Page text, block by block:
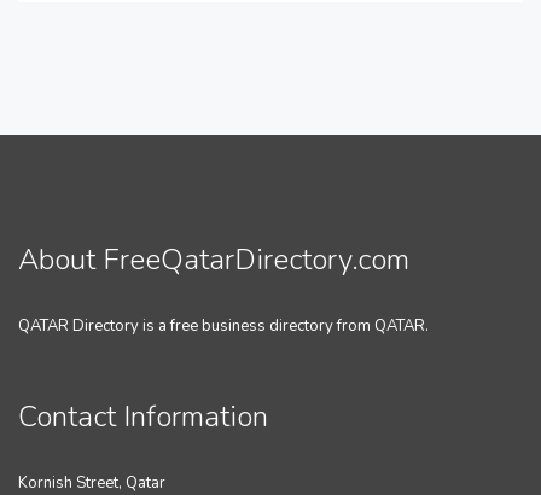
About FreeQatarDirectory.com
QATAR Directory is a free business directory from QATAR.
Contact Information
Kornish Street, Qatar